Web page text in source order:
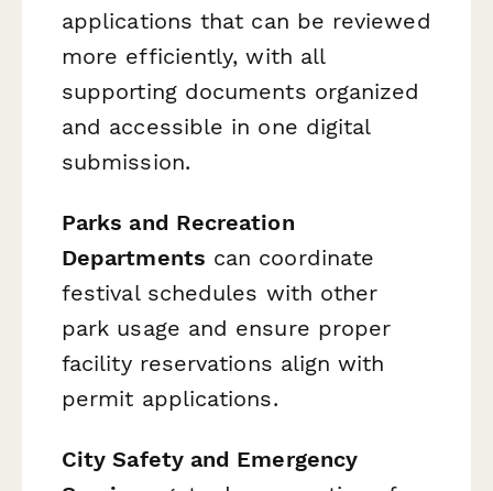
applications that can be reviewed
more efficiently, with all
supporting documents organized
and accessible in one digital
submission.
Parks and Recreation
Departments can coordinate
festival schedules with other
park usage and ensure proper
facility reservations align with
permit applications.
City Safety and Emergency